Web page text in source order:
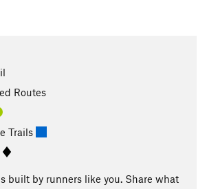
Routes
Trails
built by runners like you. Share what